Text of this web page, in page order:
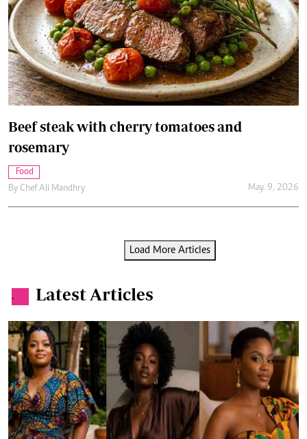
Beef steak with cherry tomatoes and
rosemary
Food
By Chef Ali Mandhry May. 9, 2026
Load More Articles
. Latest Articles